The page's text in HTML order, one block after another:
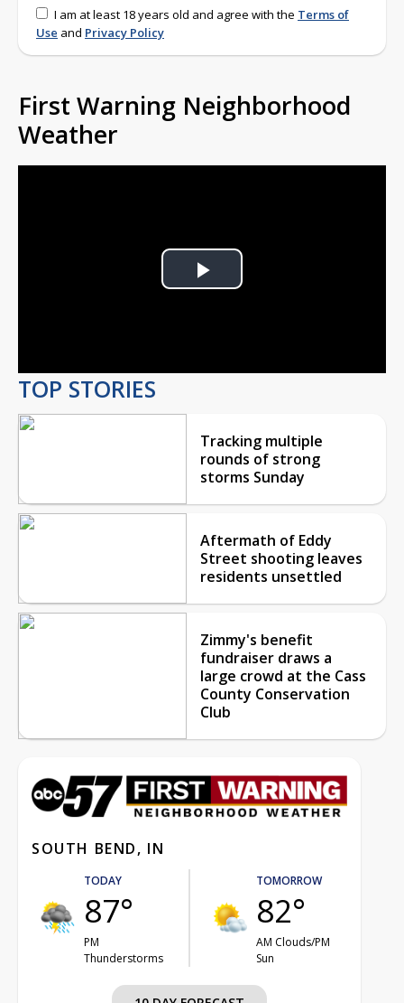
I am at least 18 years old and agree with the Terms of
Use and Privacy Policy
First Warning Neighborhood
Weather
Play
TOP STORIES
Tracking multiple
rounds of strong
storms Sunday
Aftermath of Eddy
Street shooting leaves
residents unsettled
Zimmy's benefit
fundraiser draws a
large crowd at the Cass
County Conservation
Club
SOUTH BEND, IN
TODAY
87°
PM
Thunderstorms
TOMORROW
82°
AM Clouds/PM
Sun